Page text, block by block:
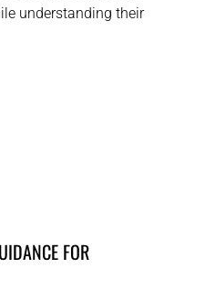
understanding their
FOR